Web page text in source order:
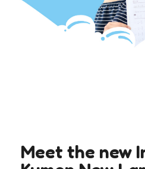
Meet the new